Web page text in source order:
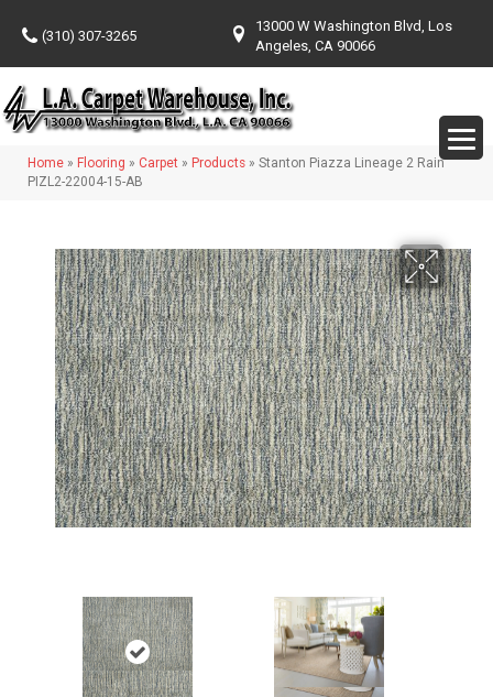
(310) 307-3265
13000 W Washington Blvd, Los
Angeles, CA 90066
Home » Flooring » Carpet » Products » Stanton Piazza Lineage 2 Rain
PIZL2-22004-15-AB